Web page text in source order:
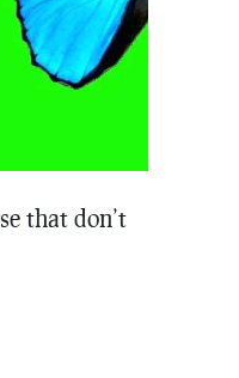
that don’t